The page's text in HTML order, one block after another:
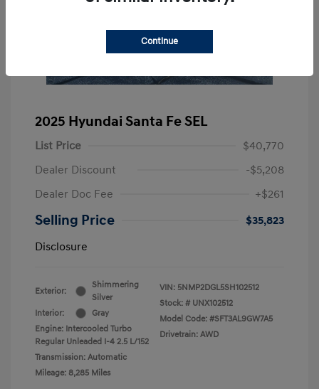
2025 Hyundai Santa Fe SEL
List Price
$40,770
Dealer Discount
-$5,208
Dealer Doc Fee
+$261
Selling Price
$35,823
Disclosure
Exterior:
Shimmering
Silver
Interior:
Gray
Engine: Intercooled Turbo
Regular Unleaded I-4 2.5 L/152
Transmission: Automatic
Mileage: 8,285 Miles
VIN: 5NMP2DGL5SH102512
Stock: # UNX102512
Model Code: #SFT3AL9GW7A5
Drivetrain: AWD
Continue